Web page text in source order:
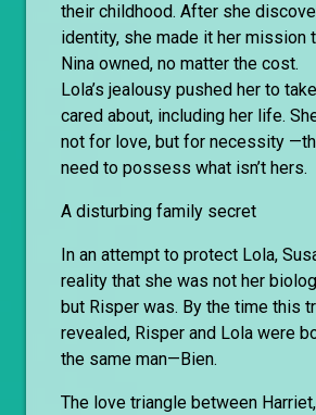
their childhood. After she
identity, she made it her mission
Nina owned, no matter the cost.
Lola’s jealousy pushed her to
cared about, including her life.
not for love, but for necessity
need to possess what isn’t hers.
A disturbing family secret
In an attempt to protect Lola,
reality that she was not her
but Risper was. By the time this
revealed, Risper and Lola were
the same man—Bien.
The love triangle between